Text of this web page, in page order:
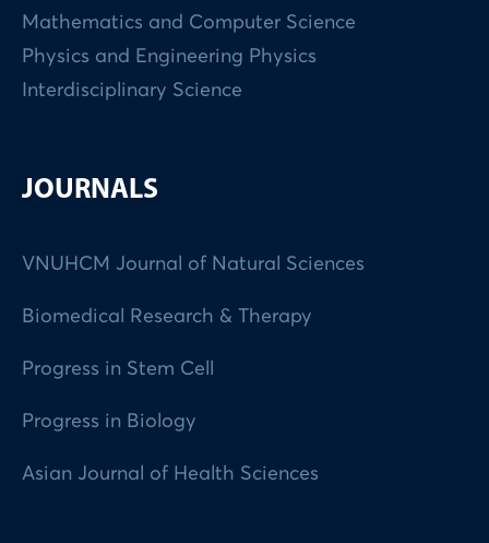
Mathematics and Computer Science
Physics and Engineering Physics
Interdisciplinary Science
JOURNALS
VNUHCM Journal of Natural Sciences
Biomedical Research & Therapy
Progress in Stem Cell
Progress in Biology
Asian Journal of Health Sciences